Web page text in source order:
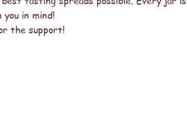
you in mind!
the support!